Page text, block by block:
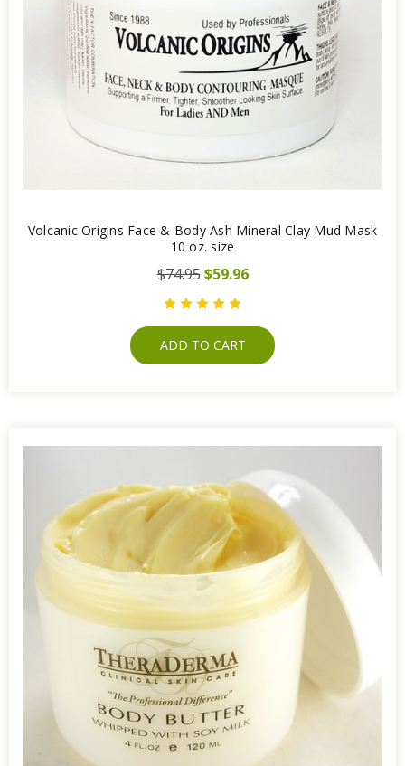
Volcanic Origins Face & Body Ash Mineral Clay Mud Mask
10 oz. size
$74.95 $59.96
ADD TO CART